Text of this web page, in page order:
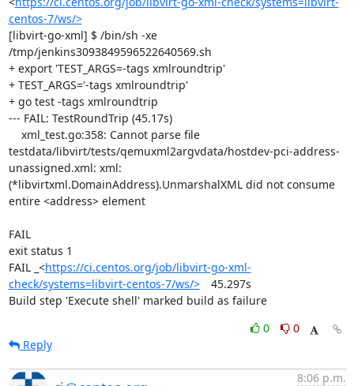
centos-7/ws/>
[libvirt-go-xml] $ /bin/sh -xe
/tmp/jenkins3093849596522640569.sh
+ export 'TEST_ARGS=-tags xmlroundtrip'
+ TEST_ARGS='-tags xmlroundtrip'
+ go test -tags xmlroundtrip
--- FAIL: TestRoundTrip (45.17s)
testdata/libvirt/tests/qemuxml2argvdata/hostdev-pci-address-
unassigned.xml: xml:
(*libvirtxml.DomainAddress).UnmarshalXML did not consume
entire <address> element
FAIL
exit status 1
FAIL	_<https://ci.centos.org/job/libvirt-go-xml-
check/systems=libvirt-centos-7/ws/>
	45.297s
Build step 'Execute shell' marked build as failure
0
0
Reply
8:06 p.m.